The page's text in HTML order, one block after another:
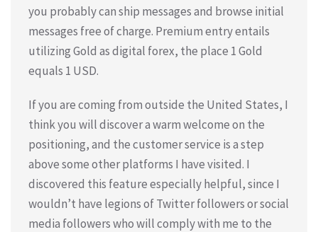
you probably can ship messages and browse initial
messages free of charge. Premium entry entails
utilizing Gold as digital forex, the place 1 Gold
equals 1 USD.
If you are coming from outside the United States, I
think you will discover a warm welcome on the
positioning, and the customer service is a step
above some other platforms I have visited. I
discovered this feature especially helpful, since I
wouldn’t have legions of Twitter followers or social
media followers who will comply with me to the